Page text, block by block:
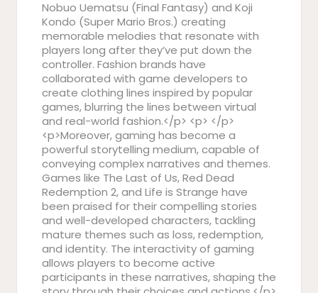
Nobuo Uematsu (Final Fantasy) and Koji
Kondo (Super Mario Bros.) creating
memorable melodies that resonate with
players long after they’ve put down the
controller. Fashion brands have
collaborated with game developers to
create clothing lines inspired by popular
games, blurring the lines between virtual
and real-world fashion.</p> <p> </p>
<p>Moreover, gaming has become a
powerful storytelling medium, capable of
conveying complex narratives and themes.
Games like The Last of Us, Red Dead
Redemption 2, and Life is Strange have
been praised for their compelling stories
and well-developed characters, tackling
mature themes such as loss, redemption,
and identity. The interactivity of gaming
allows players to become active
participants in these narratives, shaping the